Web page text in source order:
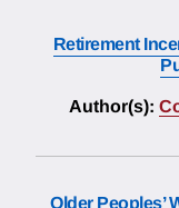
Retirement
Author(s):
Older Peoples’